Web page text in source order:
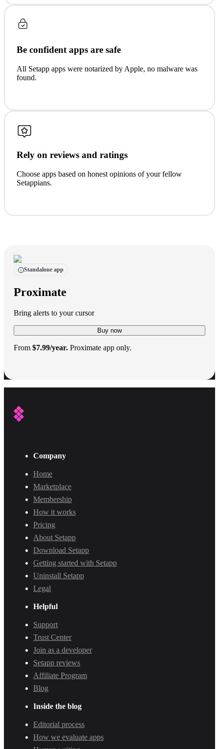
Be confident apps are safe
All Setapp apps were notarized by Apple, no malware was
found.
Rely on reviews and ratings
Choose apps based on honest opinions of your fellow
Setappians.
Standalone app
Proximate
Bring alerts to your cursor
Buy now
From $7.99/year. Proximate app only.
Company
Home
Marketplace
Membership
How it works
Pricing
About Setapp
Download Setapp
Getting started with Setapp
Uninstall Setapp
Legal
Helpful
Support
Trust Center
Join as a developer
Setapp reviews
Affiliate Program
Blog
Inside the blog
Editorial process
How we evaluate apps